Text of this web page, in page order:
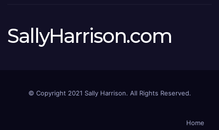
SallyHarrison.com
© Copyright 2021 Sally Harrison. All Rights Reserved.
Home